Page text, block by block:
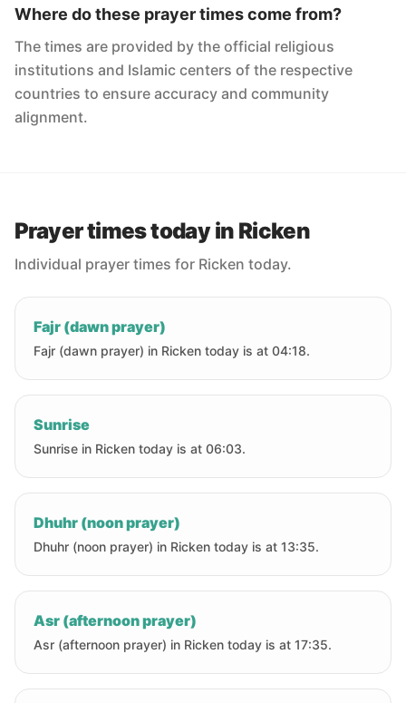
Where do these prayer times come from?
The times are provided by the official religious
institutions and Islamic centers of the respective
countries to ensure accuracy and community
alignment.
Prayer times today in Ricken
Individual prayer times for Ricken today.
Fajr (dawn prayer)
Fajr (dawn prayer) in Ricken today is at 04:18.
Sunrise
Sunrise in Ricken today is at 06:03.
Dhuhr (noon prayer)
Dhuhr (noon prayer) in Ricken today is at 13:35.
Asr (afternoon prayer)
Asr (afternoon prayer) in Ricken today is at 17:35.